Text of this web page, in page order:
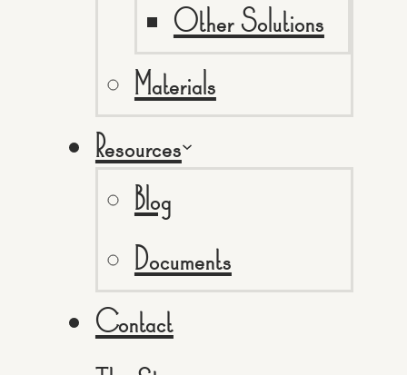
Other Solutions
Materials
Resources
Blog
Documents
Contact